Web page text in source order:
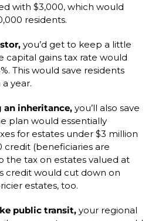
with $3,000, which would
residents.
you’d get to keep a little
capital gains tax rate would
This would save residents
year.
an inheritance, you’ll also save
plan would essentially
for estates under $3 million
credit (beneficiaries are
the tax on estates valued at
credit would cut down on
estates, too.
public transit, your regional